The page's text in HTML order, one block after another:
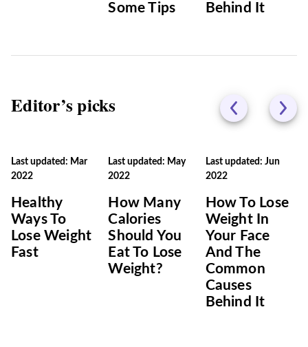
Some Tips
Behind It
Editor’s picks
Last updated: Mar
2022
Healthy
Ways To
Lose Weight
Fast
Last updated: May
2022
How Many
Calories
Should You
Eat To Lose
Weight?
Last updated: Jun
2022
How To Lose
Weight In
Your Face
And The
Common
Causes
Behind It